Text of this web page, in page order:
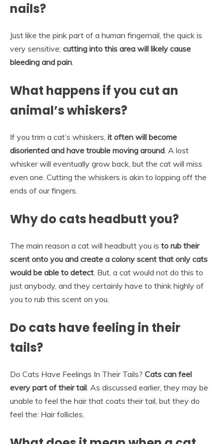
nails?
Just like the pink part of a human fingernail, the quick is
very sensitive; cutting into this area will likely cause
bleeding and pain
What happens if you cut an
animal’s whiskers?
If you trim a cat’s whiskers, it often will become
disoriented and have trouble moving around . A lost
whisker will eventually grow back, but the cat will miss
even one. Cutting the whiskers is akin to lopping off the
ends of our fingers.
Why do cats headbutt you?
The main reason a cat will headbutt you is to rub their
scent onto you and create a colony scent that only cats
would be able to detect . But, a cat would not do this to
just anybody, and they certainly have to think highly of
you to rub this scent on you.
Do cats have feeling in their
tails?
Do Cats Have Feelings In Their Tails? Cats can feel
every part of their tail . As discussed earlier, they may be
unable to feel the hair that coats their tail, but they do
feel the: Hair follicles.